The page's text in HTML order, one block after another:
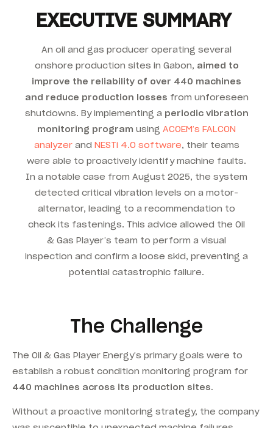
EXECUTIVE SUMMARY
An oil and gas producer operating several
onshore production sites in Gabon, aimed to
improve the reliability of over 440 machines
and reduce production losses from unforeseen
shutdowns. By implementing a periodic vibration
monitoring program using ACOEM’s FALCON
analyzerand NESTi 4.0 software, their teams
were able to proactively identify machine faults.
In a notable case from August 2025, the system
detected critical vibration levels on a motor-
alternator, leading to a recommendation to
check its fastenings. This advice allowed the Oil
& Gas Player’s team to perform a visual
inspection and confirm a loose skid, preventing a
potential catastrophic failure.
The Challenge
The Oil & Gas Player Energy’s primary goals were to
establish a robust condition monitoring program for
440 machines across its production sites.
Without a proactive monitoring strategy, the company